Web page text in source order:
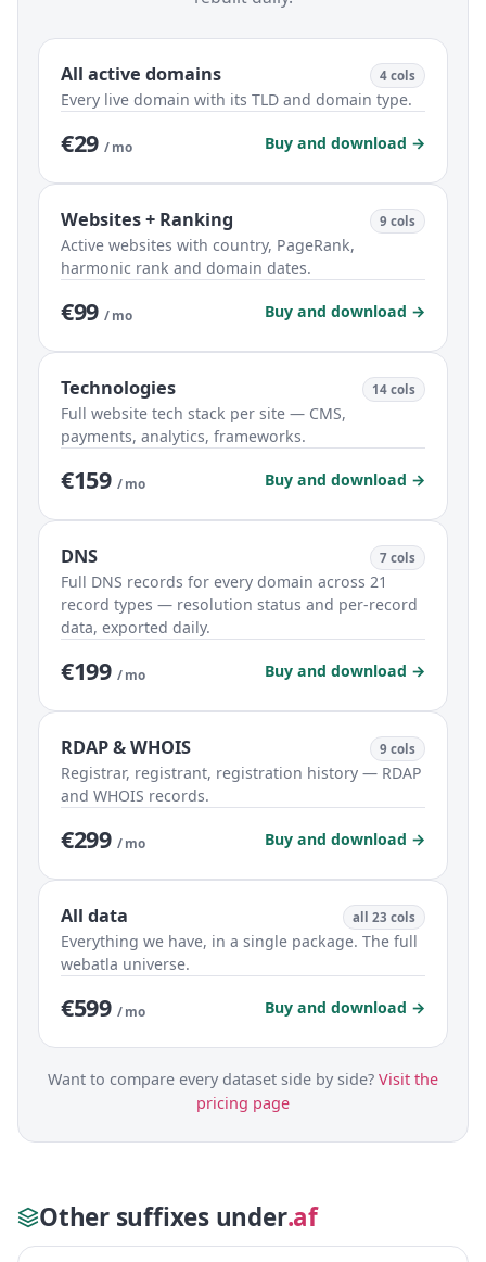
All active domains 4 cols
Every live domain with its TLD and domain type.
€29 / mo Buy and download →
Websites + Ranking 9 cols
Active websites with country, PageRank,
harmonic rank and domain dates.
€99 / mo Buy and download →
Technologies 14 cols
Full website tech stack per site — CMS,
payments, analytics, frameworks.
€159 / mo Buy and download →
DNS 7 cols
Full DNS records for every domain across 21
record types — resolution status and per-record
data, exported daily.
€199 / mo Buy and download →
RDAP & WHOIS 9 cols
Registrar, registrant, registration history — RDAP
and WHOIS records.
€299 / mo Buy and download →
All data all 23 cols
Everything we have, in a single package. The full
webatla universe.
€599 / mo Buy and download →
Want to compare every dataset side by side? Visit the
pricing page
Other suffixes under.af